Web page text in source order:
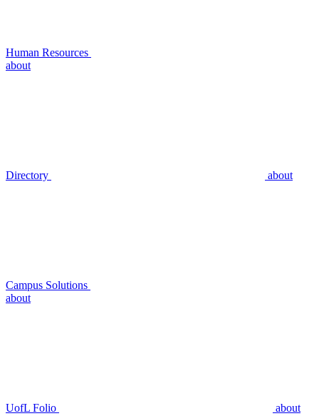
Human Resources
about
Directory about
Campus Solutions
about
UofL Folio about